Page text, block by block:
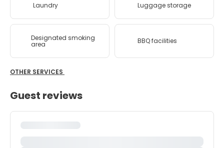
Laundry Luggage storage
Designated smoking
area BBQ facilities
OTHER SERVICES
Guest reviews